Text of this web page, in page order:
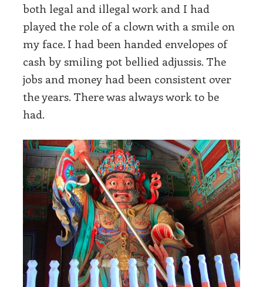
both legal and illegal work and I had
played the role of a clown with a smile on
my face. I had been handed envelopes of
cash by smiling pot bellied adjussis. The
jobs and money had been consistent over
the years. There was always work to be
had.